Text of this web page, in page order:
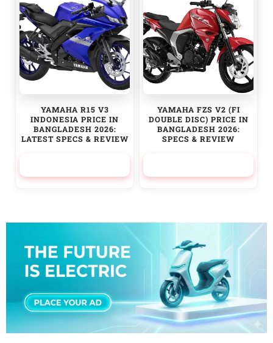
YAMAHA R15 V3
INDONESIA PRICE IN
BANGLADESH 2026:
LATEST SPECS & REVIEW
YAMAHA FZS V2 (FI
DOUBLE DISC) PRICE IN
BANGLADESH 2026:
SPECS & REVIEW